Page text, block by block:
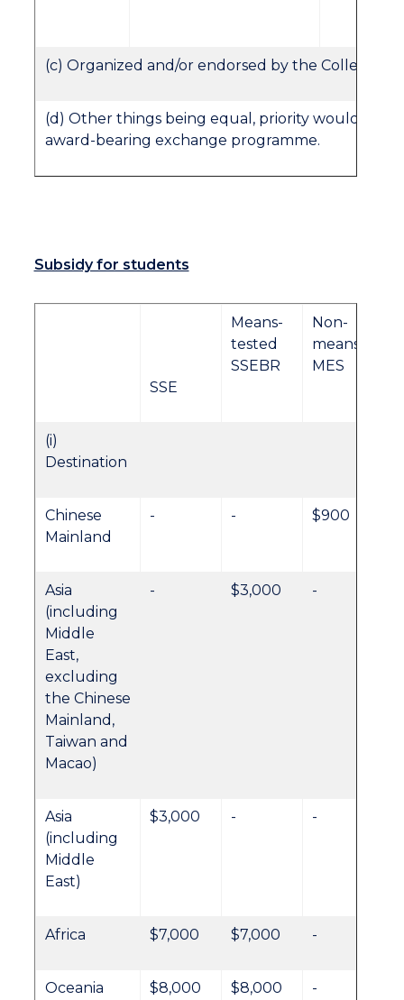
(c) Organized and/or endorsed by the College.
(d) Other things being equal, priority would be
award-bearing exchange programme.
Subsidy for students
SSE
Means-
tested
SSEBR
Non-
MES
(i)
Destination
Chinese
Mainland
- - $900
Asia
(including
Middle
East,
excluding
the Chinese
Mainland,
Taiwan and
Macao)
- $3,000 -
Asia
(including
Middle
East)
$3,000 - -
Africa $7,000 $7,000 -
Oceania
$8,000 $8,000 -